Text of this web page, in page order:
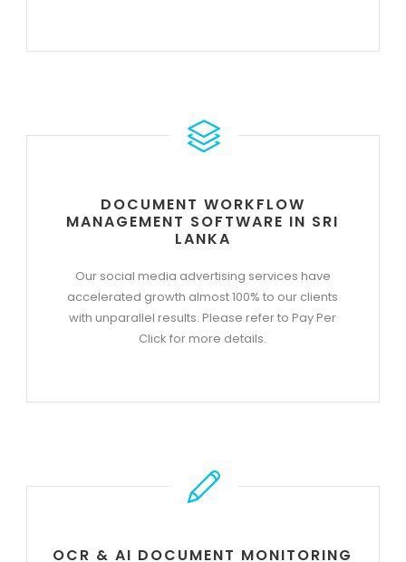
DOCUMENT WORKFLOW
MANAGEMENT SOFTWARE IN SRI
LANKA
Our social media advertising services have
accelerated growth almost 100% to our clients
with unparallel results. Please refer to Pay Per
Click for more details.
OCR & AI DOCUMENT MONITORING